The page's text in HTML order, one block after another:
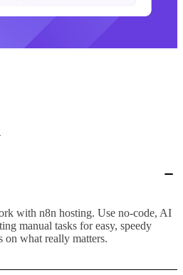
with n8n hosting. Use no-code, AI
manual tasks for easy, speedy
on what really matters.